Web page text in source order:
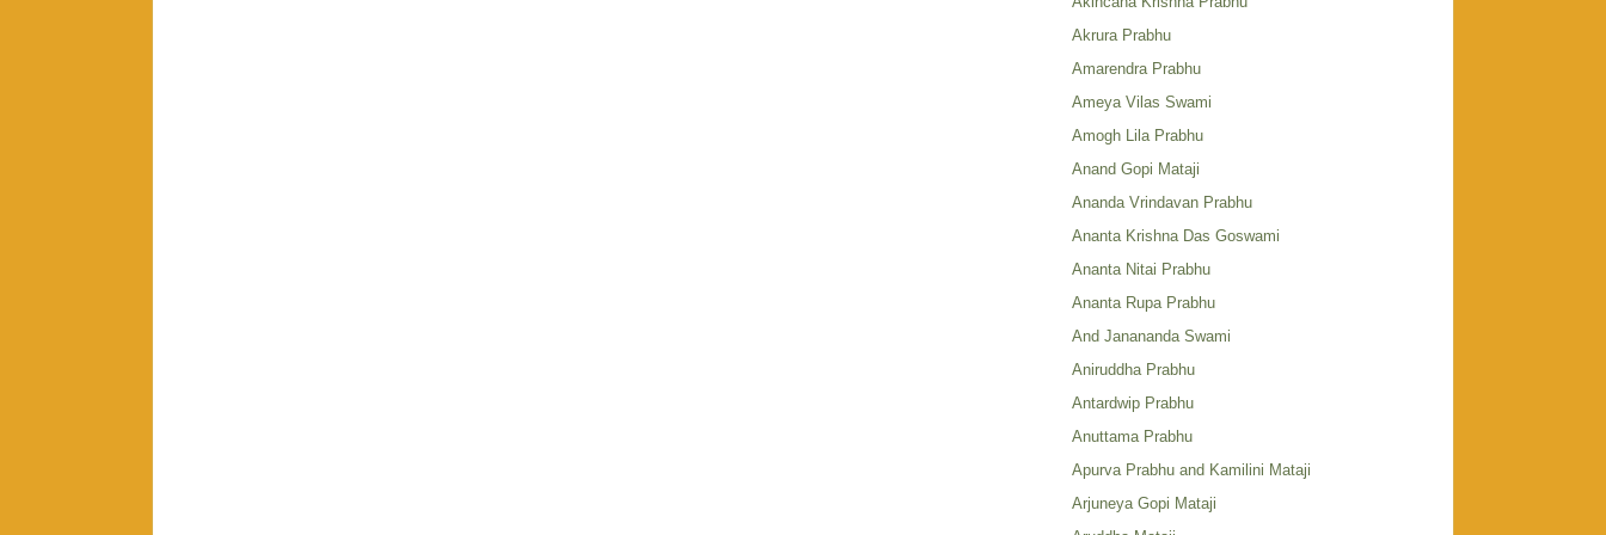
Akrura Prabhu
Amarendra Prabhu
Ameya Vilas Swami
Amogh Lila Prabhu
Anand Gopi Mataji
Ananda Vrindavan Prabhu
Ananta Krishna Das Goswami
Ananta Nitai Prabhu
Ananta Rupa Prabhu
And Janananda Swami
Aniruddha Prabhu
Antardwip Prabhu
Anuttama Prabhu
Apurva Prabhu and Kamilini Mataji
Arjuneya Gopi Mataji